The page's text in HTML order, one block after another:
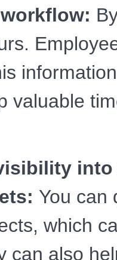
valuable
You can
which
can also